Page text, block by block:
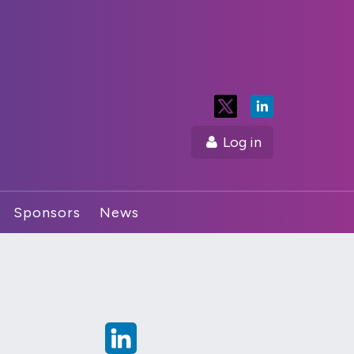
Log in
Sponsors News